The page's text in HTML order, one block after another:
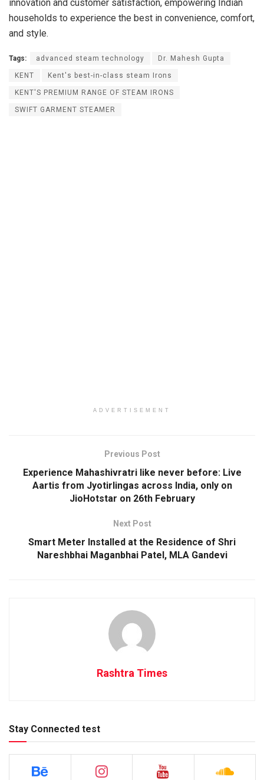
innovation and customer satisfaction, empowering Indian
households to experience the best in convenience, comfort,
and style.
Tags: advanced steam technology Dr. Mahesh Gupta
KENT Kent's best-in-class steam Irons
KENT'S PREMIUM RANGE OF STEAM IRONS
SWIFT GARMENT STEAMER
ADVERTISEMENT
Previous Post
Experience Mahashivratri like never before: Live
Aartis from Jyotirlingas across India, only on
JioHotstar on 26th February
Next Post
Smart Meter Installed at the Residence of Shri
Nareshbhai Maganbhai Patel, MLA Gandevi
Rashtra Times
Stay Connected test